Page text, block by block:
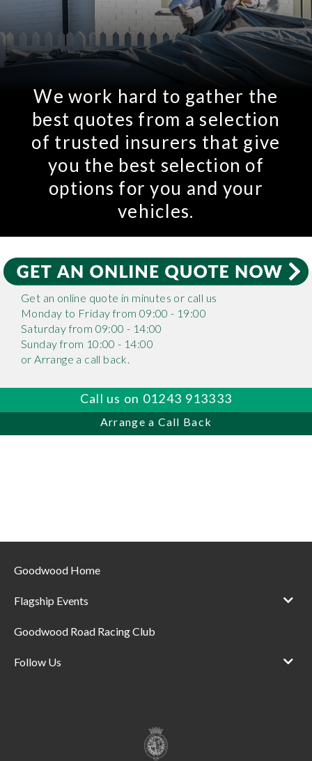
We work hard to gather the
best quotes from a selection
of trusted insurers that give
you the best selection of
options for you and your
vehicles.
Get an online quote in minutes or call us
Monday to Friday from 09:00 - 19:00
Saturday from 09:00 - 14:00
Sunday from 10:00 - 14:00
or Arrange a call back.
Call us on 01243 913333
Arrange a Call Back
Goodwood Home
Flagship Events
Goodwood Road Racing Club
Follow Us